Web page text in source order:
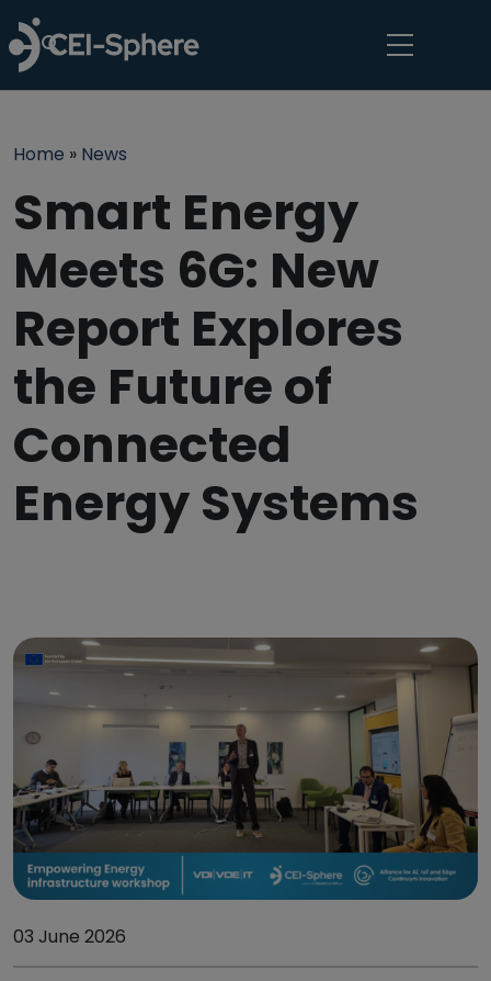
Breadcrumb
Home News
Smart Energy
Meets 6G: New
Report Explores
the Future of
Connected
Energy Systems
03 June 2026